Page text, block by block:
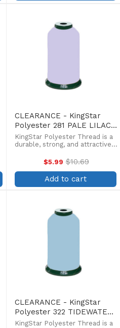
CLEARANCE - KingStar
Polyester 281 PALE LILAC -
5000 Meter
KingStar Polyester Thread is a
durable, strong, and attractive
affordable price. Providing the
same brilliant sheen as rayon,
KingStar is colorfast and
withstands fading from ...
$5.99 Old
price
$10.69
Add to cart
CLEARANCE - KingStar
Polyester 322 TIDEWATER
- 5000 Meter
KingStar Polyester Thread is a